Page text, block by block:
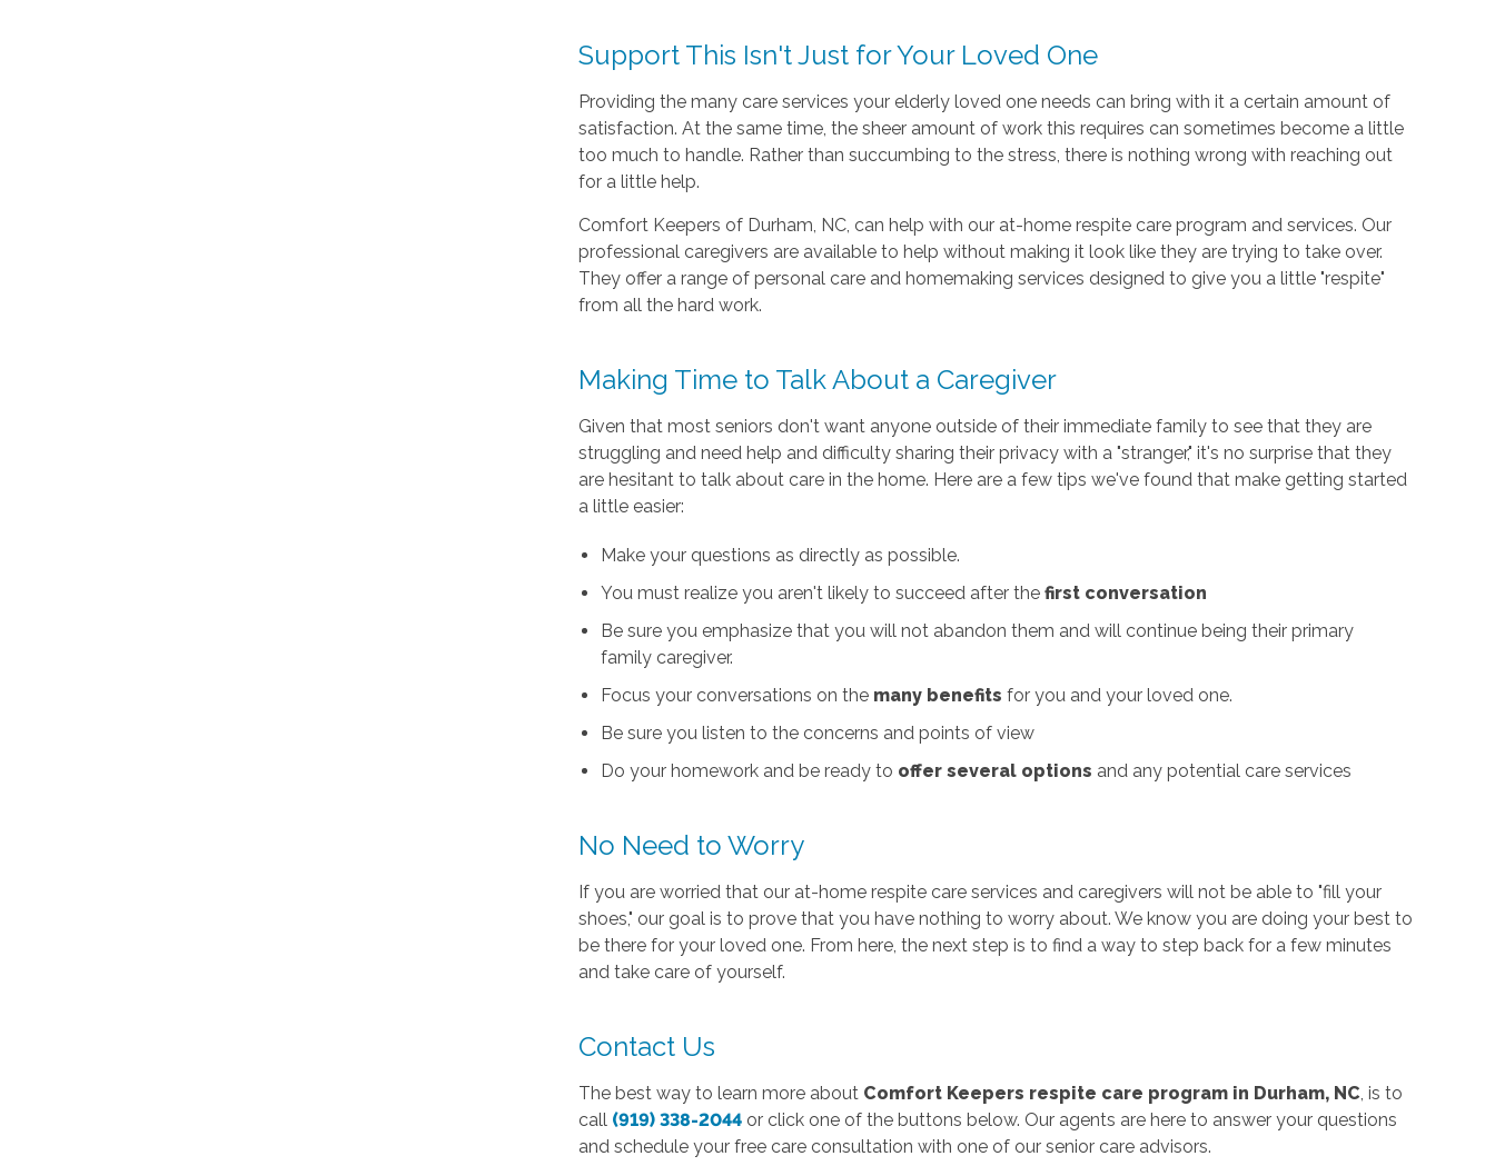
Support This Isn't Just for Your Loved One
Providing the many care services your elderly loved one needs can bring with it a certain amount of
satisfaction. At the same time, the sheer amount of work this requires can sometimes become a little
too much to handle. Rather than succumbing to the stress, there is nothing wrong with reaching out
for a little help.
Comfort Keepers of Durham, NC, can help with our at-home respite care program and services. Our
professional caregivers are available to help without making it look like they are trying to take over.
They offer a range of personal care and homemaking services designed to give you a little "respite"
from all the hard work.
Making Time to Talk About a Caregiver
Given that most seniors don't want anyone outside of their immediate family to see that they are
struggling and need help and difficulty sharing their privacy with a "stranger," it's no surprise that they
are hesitant to talk about care in the home. Here are a few tips we've found that make getting started
a little easier:
Make your questions as directly as possible.
You must realize you aren't likely to succeed after thefirst conversation
Be sure you emphasize that you will not abandon them and will continue being their primary
family caregiver.
Focus your conversations on the many benefits for you and your loved one.
Be sure you listen to the concerns and points of view
Do your homework and be ready to offer several options and any potential care services
No Need to Worry
If you are worried that our at-home respite care services and caregivers will not be able to "fill your
shoes," our goal is to prove that you have nothing to worry about. We know you are doing your best to
be there for your loved one. From here, the next step is to find a way to step back for a few minutes
and take care of yourself.
Contact Us
The best way to learn more about Comfort Keepers respite care program in Durham, NC , is to
call (919) 338-2044 or click one of the buttons below. Our agents are here to answer your questions
and schedule your free care consultation with one of our senior care advisors.